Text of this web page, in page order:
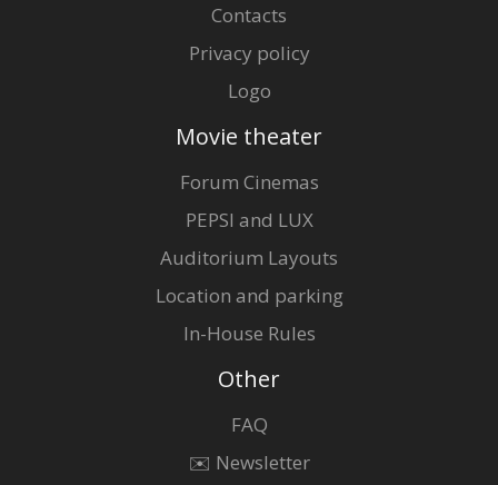
Contacts
Privacy policy
Logo
Movie theater
Forum Cinemas
PEPSI and LUX
Auditorium Layouts
Location and parking
In-House Rules
Other
FAQ
✉️ Newsletter